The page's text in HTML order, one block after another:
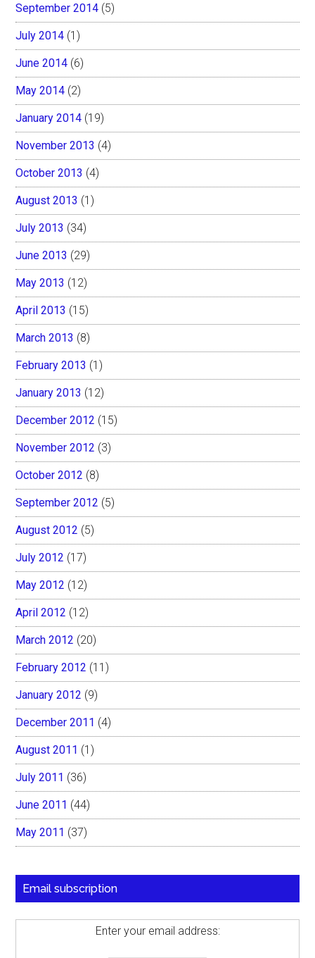
September 2014 (5)
July 2014 (1)
June 2014 (6)
May 2014 (2)
January 2014 (19)
November 2013 (4)
October 2013 (4)
August 2013 (1)
July 2013 (34)
June 2013 (29)
May 2013 (12)
April 2013 (15)
March 2013 (8)
February 2013 (1)
January 2013 (12)
December 2012 (15)
November 2012 (3)
October 2012 (8)
September 2012 (5)
August 2012 (5)
July 2012 (17)
May 2012 (12)
April 2012 (12)
March 2012 (20)
February 2012 (11)
January 2012 (9)
December 2011 (4)
August 2011 (1)
July 2011 (36)
June 2011 (44)
May 2011 (37)
Email subscription
Enter your email address: